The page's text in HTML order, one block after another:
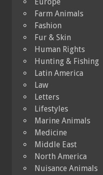
Europe
Farm Animals
Fashion
Fur & Skin
Human Rights
Hunting & Fishing
Latin America
Law
Letters
Lifestyles
Marine Animals
Medicine
Middle East
North America
Nuisance Animals